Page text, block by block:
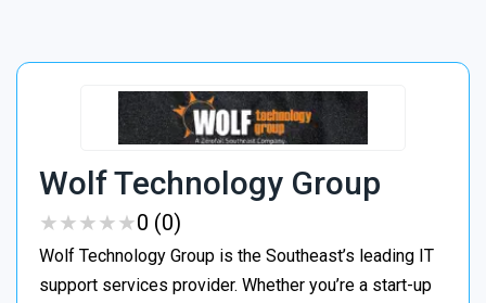
Wolf Technology Group
★★★★★
★★★★★0 (0)
Wolf Technology Group is the Southeast’s leading IT
support services provider. Whether you’re a start-up